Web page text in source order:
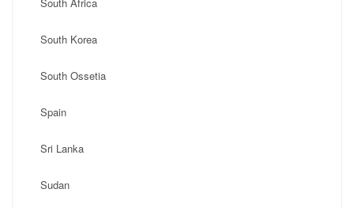
South Korea
South Ossetia
Spain
Sri Lanka
Sudan